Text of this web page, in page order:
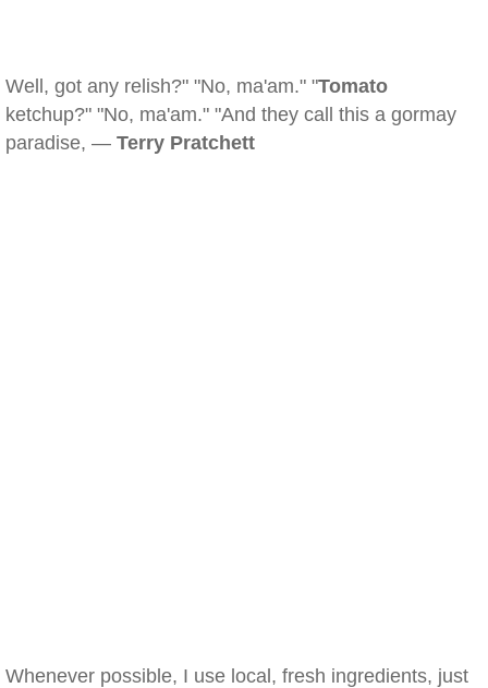
Well, got any relish?" "No, ma'am." "Tomato
ketchup?" "No, ma'am." "And they call this a gormay
paradise, — Terry Pratchett
Whenever possible, I use local, fresh ingredients, just